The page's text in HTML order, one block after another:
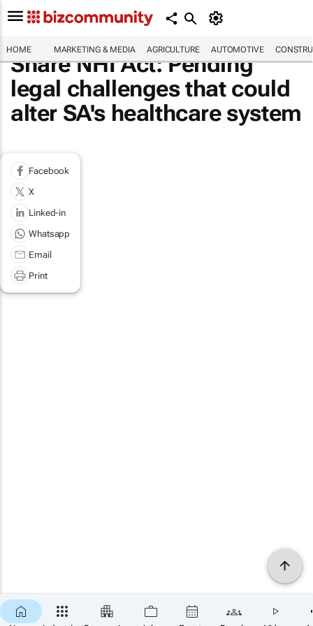
HOME MARKETING & MEDIA AGRICULTURE AUTOMOTIVE
Share NHI Act: Pending
legal challenges that could
alter SA's healthcare system
Facebook
X
Linked-in
Whatsapp
Email
Print